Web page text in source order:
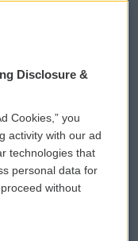
Sign Up
a PSA
Donation
Disclosure &
Cookies,” you
activity with our ad
technologies that
personal data for
without